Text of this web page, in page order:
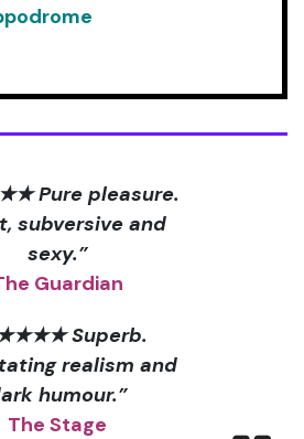
Pure pleasure.
subversive and
sexy.”
Guardian
Superb.
realism and
humour.”
The Stage